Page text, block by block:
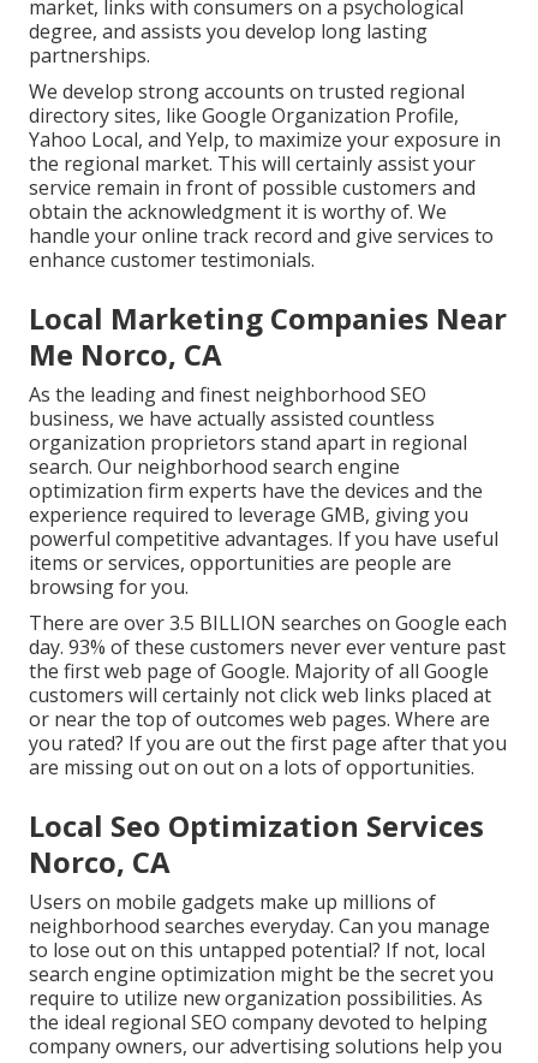
market, links with consumers on a psychological
degree, and assists you develop long lasting
partnerships.
We develop strong accounts on trusted regional
directory sites, like Google Organization Profile,
Yahoo Local, and Yelp, to maximize your exposure in
the regional market. This will certainly assist your
service remain in front of possible customers and
obtain the acknowledgment it is worthy of. We
handle your online track record and give services to
enhance customer testimonials.
Local Marketing Companies Near
Me Norco, CA
As the leading and finest neighborhood SEO
business, we have actually assisted countless
organization proprietors stand apart in regional
search. Our neighborhood search engine
optimization firm experts have the devices and the
experience required to leverage GMB, giving you
powerful competitive advantages. If you have useful
items or services, opportunities are people are
browsing for you.
There are over 3.5 BILLION searches on Google each
day. 93% of these customers never ever venture past
the first web page of Google. Majority of all Google
customers will certainly not click web links placed at
or near the top of outcomes web pages. Where are
you rated? If you are out the first page after that you
are missing out on out on a lots of opportunities.
Local Seo Optimization Services
Norco, CA
Users on mobile gadgets make up millions of
neighborhood searches everyday. Can you manage
to lose out on this untapped potential? If not, local
search engine optimization might be the secret you
require to utilize new organization possibilities. As
the ideal regional SEO company devoted to helping
company owners, our advertising solutions help you